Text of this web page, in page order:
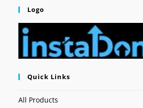
Logo
Quick Links
All Products